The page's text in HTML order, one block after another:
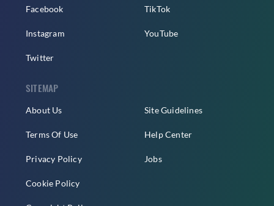
Facebook
Instagram
Twitter
TikTok
YouTube
SITEMAP
About Us
Terms Of Use
Privacy Policy
Cookie Policy
Site Guidelines
Help Center
Jobs